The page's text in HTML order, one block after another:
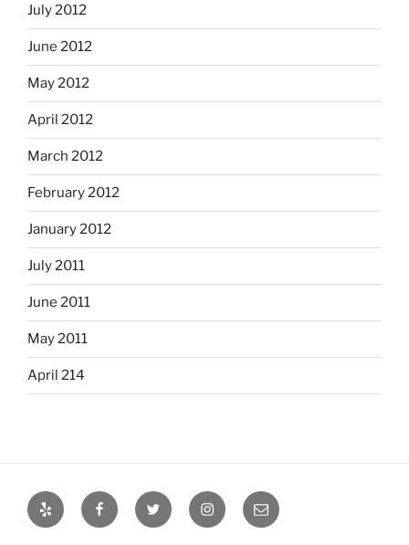
July 2012
June 2012
May 2012
April 2012
March 2012
February 2012
January 2012
July 2011
June 2011
May 2011
April 214
Yelp FacebookTwitter InstagramEmail